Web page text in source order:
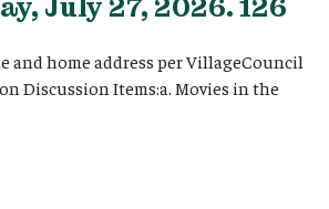
July 27, 2026. 126
and home address per VillageCouncil
Discussion Items:a. Movies in the